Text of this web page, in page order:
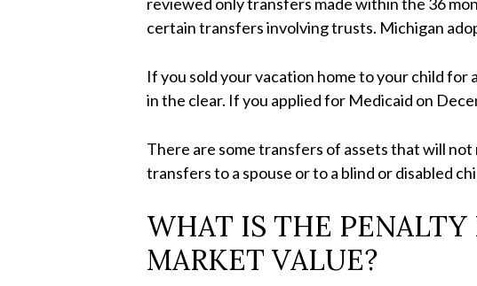
certain transfers involving trusts. Michigan
If you sold your vacation home to your child for
in the clear. If you applied for Medicaid on
There are some transfers of assets that will
transfers to a spouse or to a blind or disabled
WHAT IS THE PENALTY
MARKET VALUE?